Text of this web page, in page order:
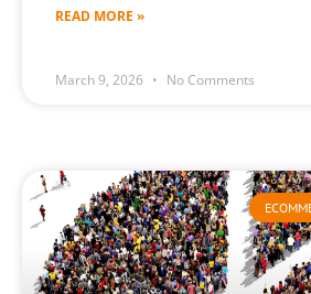
READ MORE »
March 9, 2026 No Comments